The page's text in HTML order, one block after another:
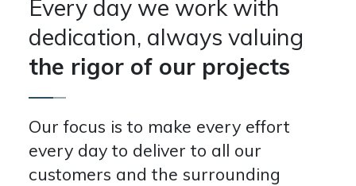
Every day we work with
dedication, always valuing
the rigor of our projects
Our focus is to make every effort
every day to deliver to all our
customers and the surrounding